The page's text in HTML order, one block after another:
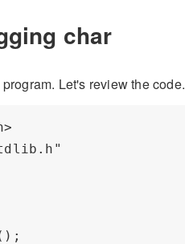
char
Let's review the code.